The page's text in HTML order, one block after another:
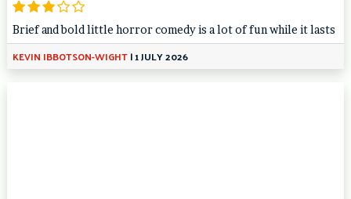
Brief and bold little horror comedy is a lot of fun while it lasts
KEVIN IBBOTSON-WIGHT|1 JULY 2026